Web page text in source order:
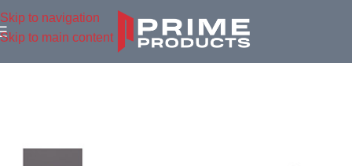
Skip to navigation
Skip to main content